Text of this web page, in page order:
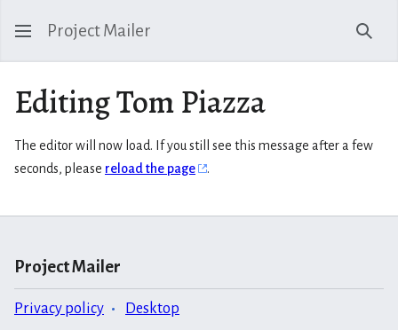
Project Mailer
Editing Tom Piazza
The editor will now load. If you still see this message after a few
seconds, please reload the page .
Project Mailer
Privacy policy Desktop